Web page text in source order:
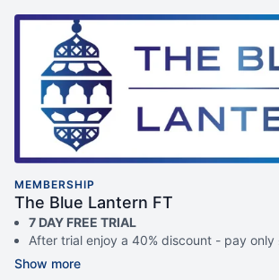
MEMBERSHIP
The Blue Lantern FT
7 DAY FREE TRIAL
After trial enjoy a 40% discount - pay
(cancel anytime)